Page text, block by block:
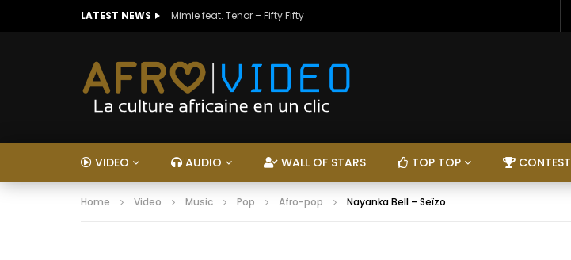
LATEST NEWS Mimie feat. Tenor – Fifty Fifty
VIDEO AUDIO WALL OF STARS TOP TOP CONTEST
Home Video Music Pop Afro-pop Nayanka Bell – Seïzo